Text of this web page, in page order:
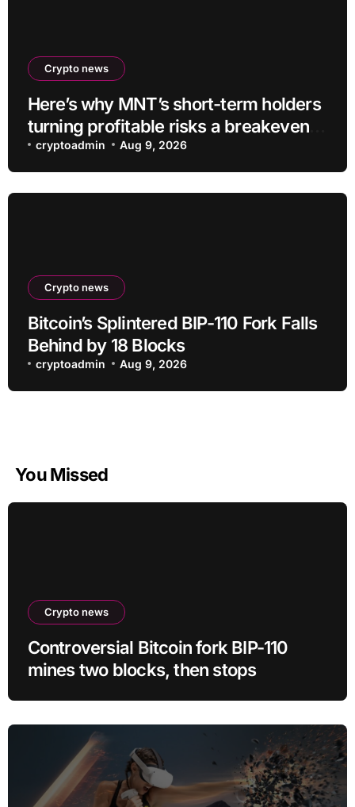
Crypto news
Here’s why MNT’s short-term holders
turning profitable risks a breakeven
sell-off
cryptoadmin Aug 9, 2026
Crypto news
Bitcoin’s Splintered BIP-110 Fork Falls
Behind by 18 Blocks
cryptoadmin Aug 9, 2026
You Missed
Crypto news
Controversial Bitcoin fork BIP-110
mines two blocks, then stops